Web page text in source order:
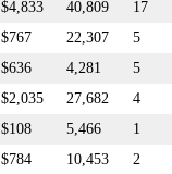
$4,833 40,809
17
$767 22,307
5
$636 4,281
5
$2,035 27,682
4
$108 5,466
1
$784 10,453
2